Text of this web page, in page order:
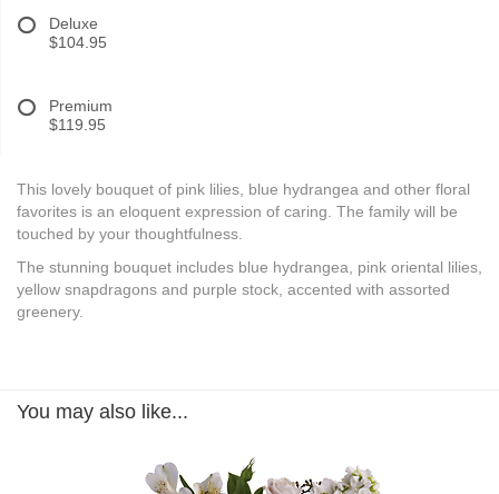
Deluxe
$104.95
Premium
$119.95
This lovely bouquet of pink lilies, blue hydrangea and other floral
favorites is an eloquent expression of caring. The family will be
touched by your thoughtfulness.
The stunning bouquet includes blue hydrangea, pink oriental lilies,
yellow snapdragons and purple stock, accented with assorted
greenery.
You may also like...